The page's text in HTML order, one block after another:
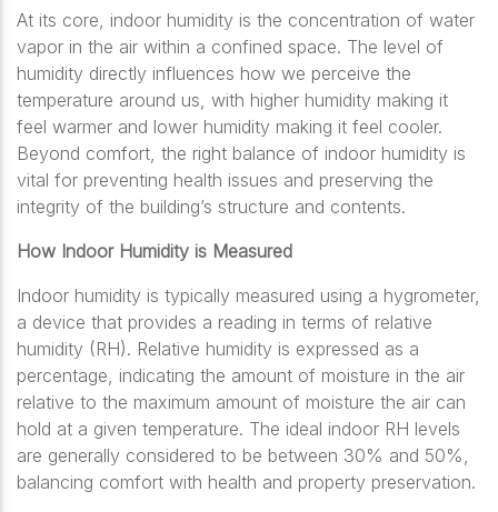
At its core, indoor humidity is the concentration of water
vapor in the air within a confined space. The level of
humidity directly influences how we perceive the
temperature around us, with higher humidity making it
feel warmer and lower humidity making it feel cooler.
Beyond comfort, the right balance of indoor humidity is
vital for preventing health issues and preserving the
integrity of the building’s structure and contents.
How Indoor Humidity is Measured
Indoor humidity is typically measured using a hygrometer,
a device that provides a reading in terms of relative
humidity (RH). Relative humidity is expressed as a
percentage, indicating the amount of moisture in the air
relative to the maximum amount of moisture the air can
hold at a given temperature. The ideal indoor RH levels
are generally considered to be between 30% and 50%,
balancing comfort with health and property preservation.